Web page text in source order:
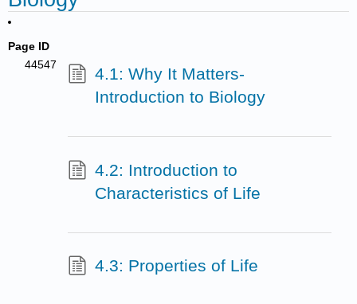
Page ID
44547
4.1: Why It Matters-
Introduction to Biology
4.2: Introduction to
Characteristics of Life
4.3: Properties of Life